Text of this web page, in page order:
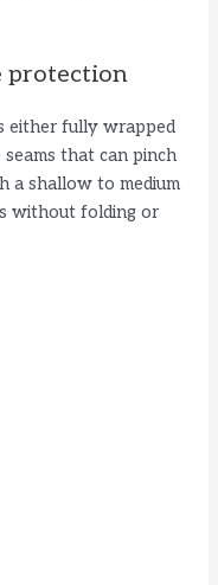
protection
either fully wrapped
that can pinch
a shallow to medium
without folding or